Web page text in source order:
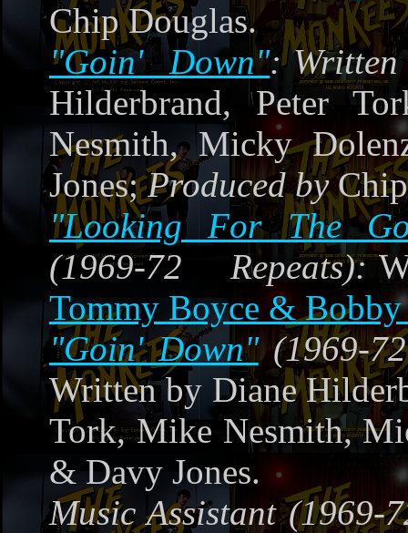
Chip Douglas.
"Goin' Down":
Hilderbrand, Peter
Nesmith, Micky
Jones;Produced by
"Looking For The
(1969-72 Repeats):
Tommy Boyce &
"Goin' Down"(1969-
Written by Diane
Tork, Mike Nesmith,
& Davy Jones.
Music Assistant (1969-